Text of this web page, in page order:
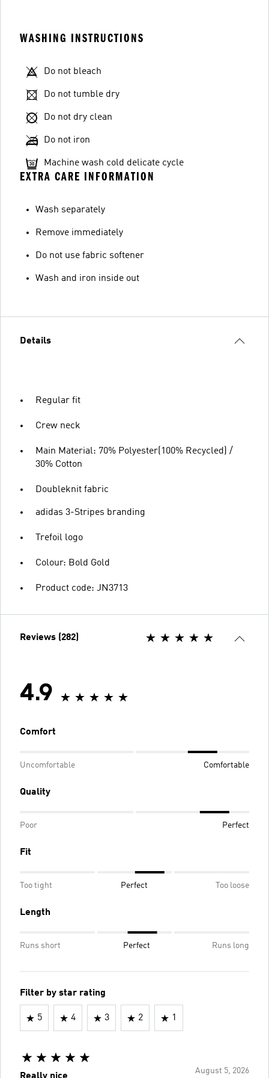
WASHING INSTRUCTIONS
Do not bleach
Do not tumble dry
Do not dry clean
Do not iron
Machine wash cold delicate cycle
EXTRA CARE INFORMATION
Wash separately
Remove immediately
Do not use fabric softener
Wash and iron inside out
Details
Regular fit
Crew neck
Main Material: 70% Polyester(100% Recycled) /
30% Cotton
Doubleknit fabric
adidas 3-Stripes branding
Trefoil logo
Colour: Bold Gold
Product code: JN3713
Reviews (282)
4.9
Comfort
Uncomfortable Comfortable
Quality
Poor Perfect
Fit
Too tight Perfect Too loose
Length
Runs short Perfect Runs long
Filter by star rating
5 4 3 2 1
August 5, 2026